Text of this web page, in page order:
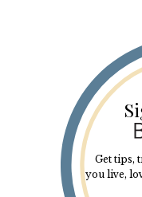
Get tips,
you live,